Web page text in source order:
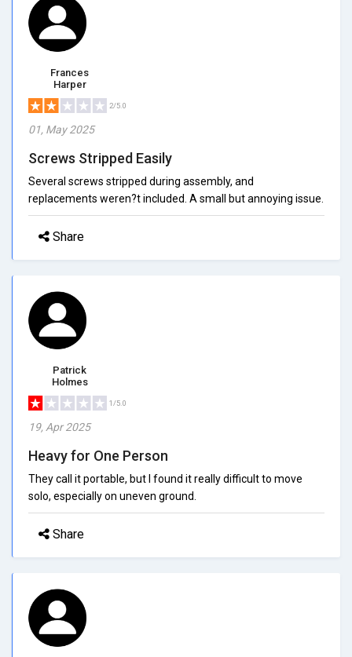
Frances
Harper
2/5.0
01, May 2025
Screws Stripped Easily
Several screws stripped during assembly, and
replacements weren?t included. A small but annoying issue.
Share
Patrick
Holmes
1/5.0
19, Apr 2025
Heavy for One Person
They call it portable, but I found it really difficult to move
solo, especially on uneven ground.
Share